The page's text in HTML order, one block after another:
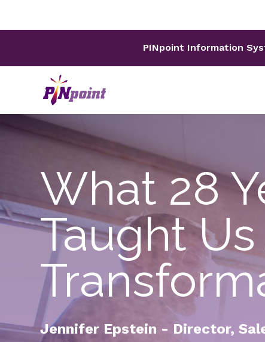
PINpoint Information
What 28
Taught
Jennifer Epstein - Director,